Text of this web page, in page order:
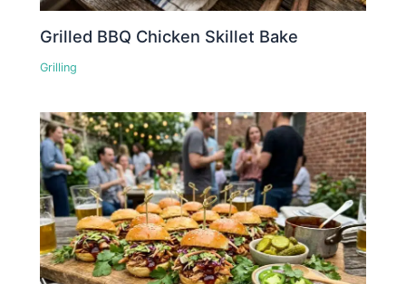
Grilled BBQ Chicken Skillet Bake
Grilling